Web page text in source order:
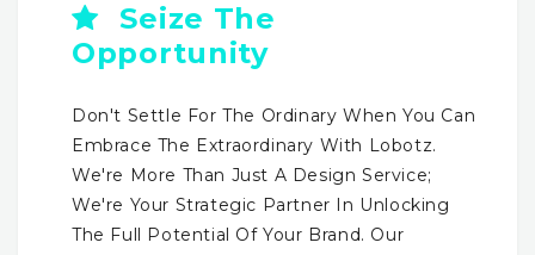
Seize The
Opportunity
Don't Settle For The Ordinary When You Can
Embrace The Extraordinary With Lobotz.
We're More Than Just A Design Service;
We're Your Strategic Partner In Unlocking
The Full Potential Of Your Brand. Our